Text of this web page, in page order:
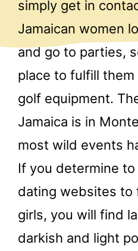
simply get in
Jamaican women
and go to parties,
place to fulfill
golf equipment.
Jamaica is in
most wild events
If you determine
dating websites to
girls, you will find
darkish and light